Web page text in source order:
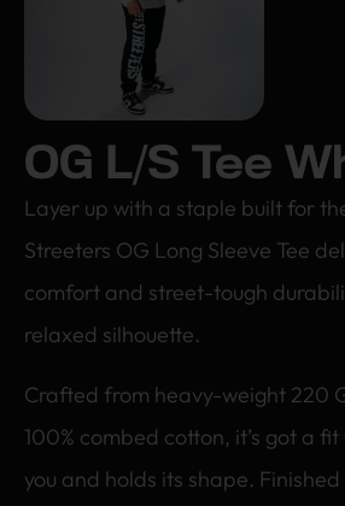
OG L/S Tee
Layer up with a staple built for
Streeters OG Long Sleeve Tee
comfort and street-tough
relaxed silhouette.
Crafted from heavy-weight 220
100% combed cotton, it’s got a
you and holds its shape.